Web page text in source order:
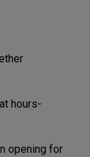
hours-
opening for